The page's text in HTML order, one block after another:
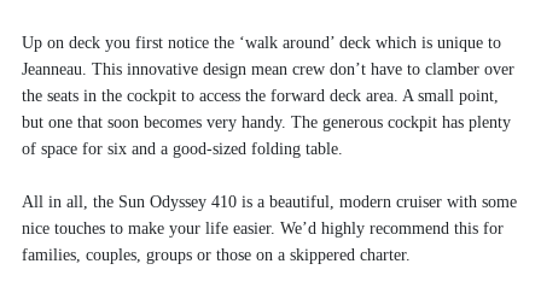
Up on deck you first notice the ‘walk around’ deck which is unique to
Jeanneau. This innovative design mean crew don’t have to clamber over
the seats in the cockpit to access the forward deck area. A small point,
but one that soon becomes very handy. The generous cockpit has plenty
of space for six and a good-sized folding table.
All in all, the Sun Odyssey 410 is a beautiful, modern cruiser with some
nice touches to make your life easier. We’d highly recommend this for
families, couples, groups or those on a skippered charter.